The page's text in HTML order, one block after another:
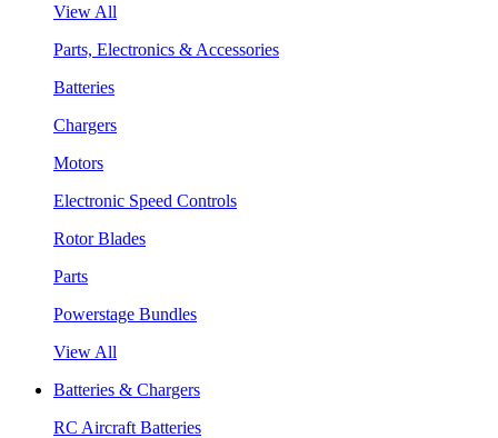
View All
Parts, Electronics & Accessories
Batteries
Chargers
Motors
Electronic Speed Controls
Rotor Blades
Parts
Powerstage Bundles
View All
Batteries & Chargers
RC Aircraft Batteries